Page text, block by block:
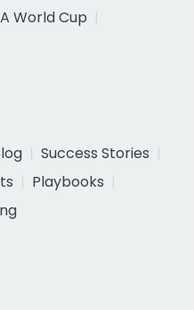
World Cup
Success Stories
Playbooks